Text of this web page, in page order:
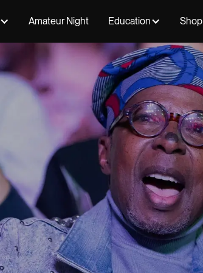
Amateur Night Education Shop